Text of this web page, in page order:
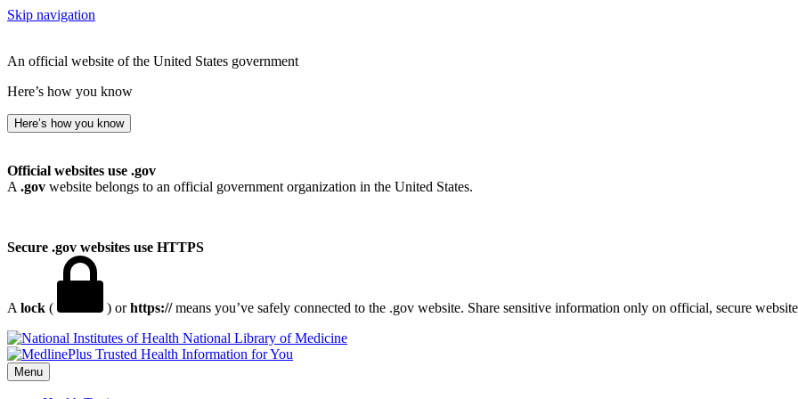
Skip navigation
An official website of the United States government
Here’s how you know
Here’s how you know
Official websites use .gov
A .gov website belongs to an official government organization in the United States.
Secure .gov websites use HTTPS
A lock ( ) orhttps://means you’ve safely connected to the .gov website. Share sensitive information only on official, secure
National Library of Medicine
Menu